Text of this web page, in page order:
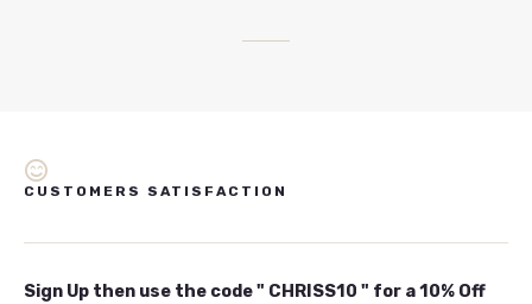
CUSTOMERS SATISFACTION
Sign Up then use the code " CHRISS10 " for a 10% Off